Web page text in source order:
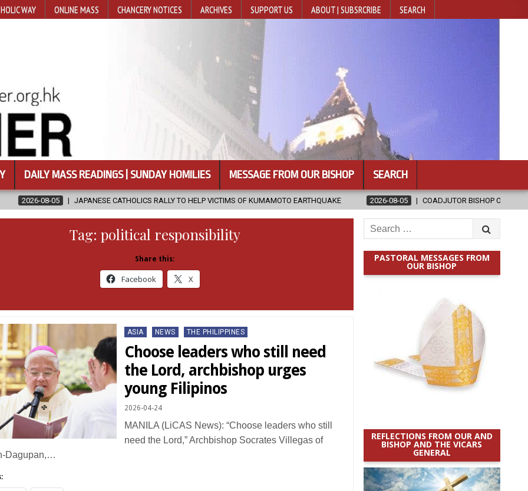
WAY ONLINE MASS CHANCERY NOTICES ARCHIVES SUPPORT US ABOUT | SUBSRCRIBE SEARCH
DAILY MASS READINGS | SUNDAY HOMILIES MESSAGE FROM OUR BISHOP SEARCH
CATHOLICS RALLY TO HELP VICTIMS OF KUMAMOTO EARTHQUAKE 2026-08-05 COADJUTOR BISHOP ORDAINED FOR BAMENG, CHINA
Tag: political responsibility
Share this:
Facebook X
Posted
in
ASIA NEWS THE PHILIPPINES
Choose leaders who still need
the Lord, archbishop urges
young Filipinos
2026-04-24
MANILA (LiCAS News): “Choose leaders who still
need the Lord,” Archbishop Socrates Villegas of
Dagupan,…
Search
for:
PASTORAL MESSAGES FROM
OUR BISHOP
REFLECTIONS FROM OUR AND
BISHOP AND THE VICARS
GENERAL